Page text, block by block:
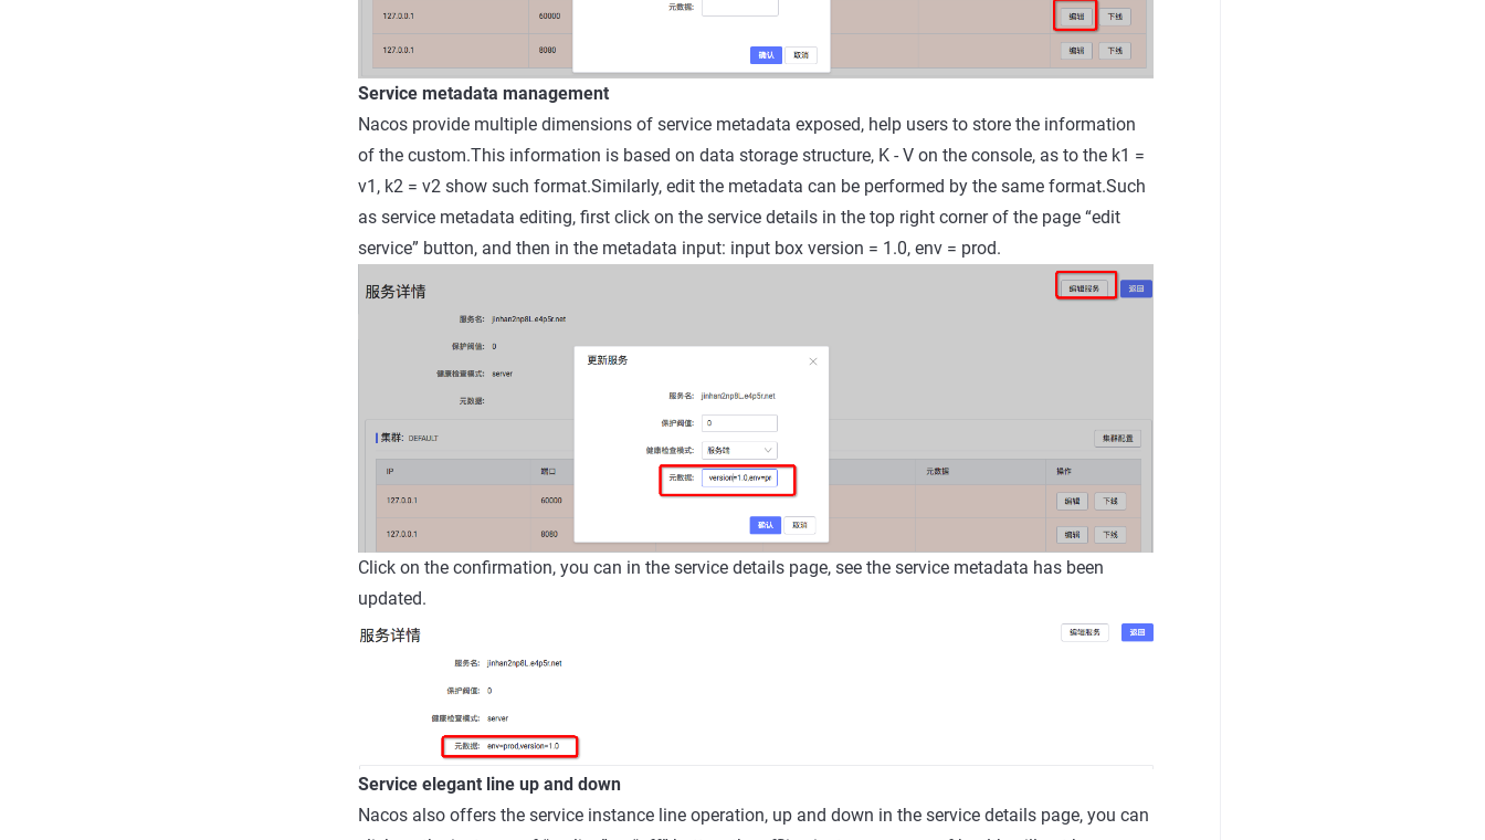
Service metadata management
Nacos provide multiple dimensions of service metadata exposed, help users to store the information
of the custom.This information is based on data storage structure, K - V on the console, as to the k1 =
v1, k2 = v2 show such format.Similarly, edit the metadata can be performed by the same format.Such
as service metadata editing, first click on the service details in the top right corner of the page “edit
service” button, and then in the metadata input: input box version = 1.0, env = prod.
Click on the confirmation, you can in the service details page, see the service metadata has been
updated.
Service elegant line up and down
Nacos also offers the service instance line operation, up and down in the service details page, you can